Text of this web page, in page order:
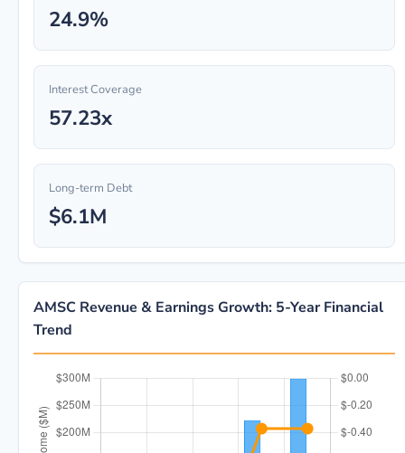
24.9%
Interest Coverage
57.23x
Long-term Debt
$6.1M
AMSC Revenue & Earnings Growth: 5-Year Financial
Trend